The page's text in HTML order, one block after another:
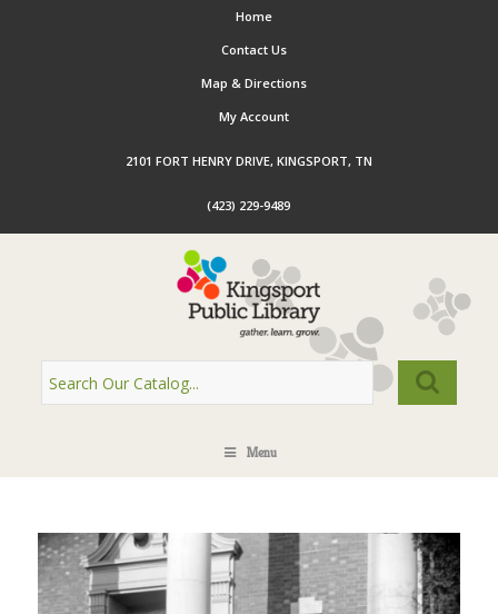
Home
Contact Us
Map & Directions
My Account
2101 FORT HENRY DRIVE, KINGSPORT, TN
(423) 229-9489
Menu